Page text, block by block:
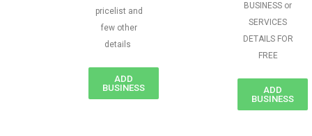
pricelist and
few other
details
ADD
BUSINESS
BUSINESS or
SERVICES
DETAILS FOR
FREE
ADD
BUSINESS